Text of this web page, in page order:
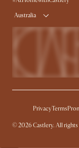
Australia
PrivacyTerms
© 2026 Castlery. All rights